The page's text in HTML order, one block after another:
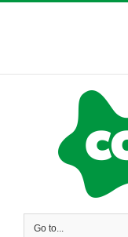
Skip
Go to...